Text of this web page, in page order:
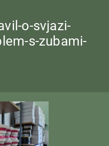
o-svjazi-
s-zubami-